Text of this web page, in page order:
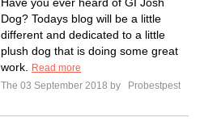
Dog? Todays blog will be a little
different and dedicated to a little
plush dog that is doing some great
work.
Read more
The 03 September 2018 by
Probestpest